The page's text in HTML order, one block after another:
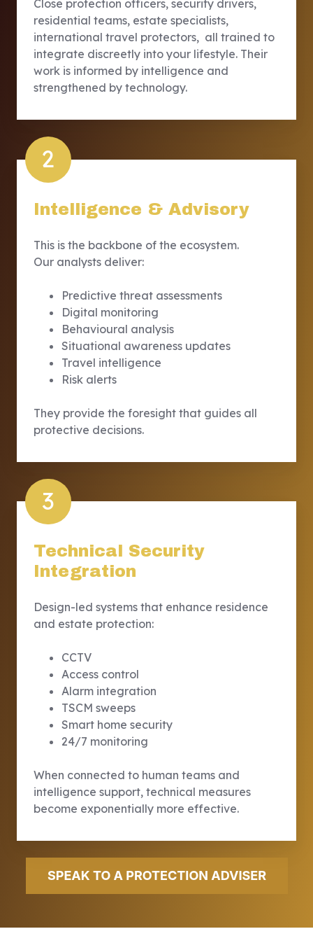
Close protection officers, security drivers,
residential teams, estate specialists,
international travel protectors, all trained to
integrate discreetly into your lifestyle. Their
work is informed by intelligence and
strengthened by technology.
2
Intelligence & Advisory
This is the backbone of the ecosystem.
Our analysts deliver:
Predictive threat assessments
Digital monitoring
Behavioural analysis
Situational awareness updates
Travel intelligence
Risk alerts
They provide the foresight that guides all
protective decisions.
3
Technical Security
Integration
Design-led systems that enhance residence
and estate protection:
CCTV
Access control
Alarm integration
TSCM sweeps
Smart home security
24/7 monitoring
When connected to human teams and
intelligence support, technical measures
become exponentially more effective.